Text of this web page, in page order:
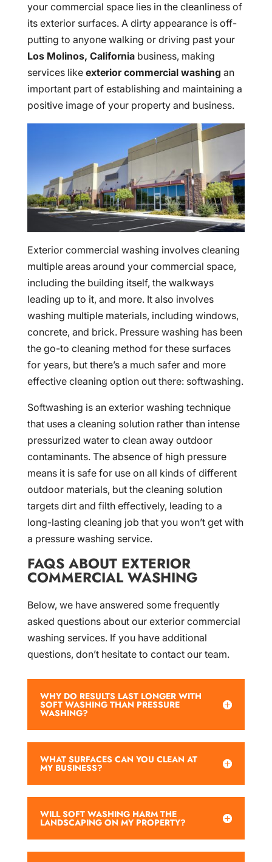
your commercial space lies in the cleanliness of
its exterior surfaces. A dirty appearance is off-
putting to anyone walking or driving past your
Los Molinos, Californiabusiness, making
services like exterior commercial washing an
important part of establishing and maintaining a
positive image of your property and business.
Exterior commercial washing involves cleaning
multiple areas around your commercial space,
including the building itself, the walkways
leading up to it, and more. It also involves
washing multiple materials, including windows,
concrete, and brick. Pressure washing has been
the go-to cleaning method for these surfaces
for years, but there’s a much safer and more
effective cleaning option out there: softwashing.
Softwashing is an exterior washing technique
that uses a cleaning solution rather than intense
pressurized water to clean away outdoor
contaminants. The absence of high pressure
means it is safe for use on all kinds of different
outdoor materials, but the cleaning solution
targets dirt and filth effectively, leading to a
long-lasting cleaning job that you won’t get with
a pressure washing service.
FAQS ABOUT EXTERIOR
COMMERCIAL WASHING
Below, we have answered some frequently
asked questions about our exterior commercial
washing services. If you have additional
questions, don’t hesitate to contact our team.
WHY DO RESULTS LAST LONGER WITH
SOFT WASHING THAN PRESSURE
WASHING?
WHAT SURFACES CAN YOU CLEAN AT
MY BUSINESS?
WILL SOFT WASHING HARM THE
LANDSCAPING ON MY PROPERTY?